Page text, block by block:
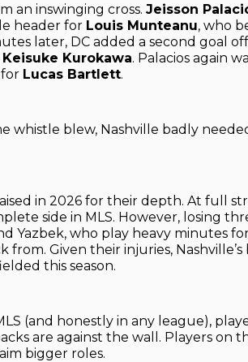
an inswinging cross. Jeisson
header for Louis Munteanu, who
later, DC added a second goal
Keisuke Kurokawa. Palacios again
Lucas Bartlett.
whistle blew, Nashville badly
in 2026 for their depth. At full
side in MLS. However, losing
Yazbek, who play heavy minutes
Given their injuries,
this season.
(and honestly in any league),
are against the wall. Players on
bigger roles.